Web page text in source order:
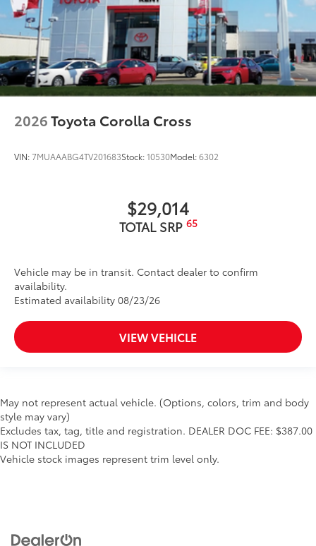
2026Toyota Corolla Cross
VIN:7MUAAABG4TV201683Stock:10530Model:6302
$29,014
TOTAL SRP 65
Vehicle may be in transit. Contact dealer to confirm
availability.
Estimated availability 08/23/26
VIEW VEHICLE
May not represent actual vehicle. (Options, colors, trim and body
style may vary)
Excludes tax, tag, title and registration. DEALER DOC FEE: $387.00
IS NOT INCLUDED
Vehicle stock images represent trim level only.